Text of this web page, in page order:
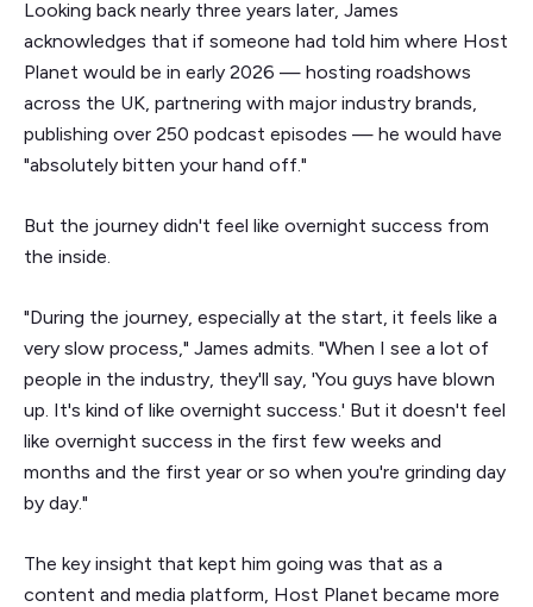
Looking back nearly three years later, James
acknowledges that if someone had told him where Host
Planet would be in early 2026 — hosting roadshows
across the UK, partnering with major industry brands,
publishing over 250 podcast episodes — he would have
"absolutely bitten your hand off."
But the journey didn't feel like overnight success from
the inside.
"During the journey, especially at the start, it feels like a
very slow process," James admits. "When I see a lot of
people in the industry, they'll say, 'You guys have blown
up. It's kind of like overnight success.' But it doesn't feel
like overnight success in the first few weeks and
months and the first year or so when you're grinding day
by day."
The key insight that kept him going was that as a
content and media platform, Host Planet became more